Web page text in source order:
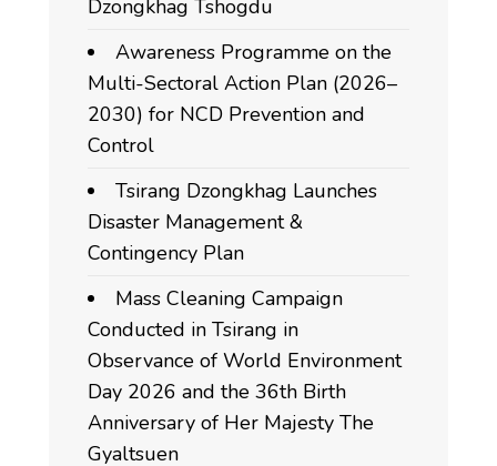
Dzongkhag Tshogdu
Awareness Programme on the
Multi-Sectoral Action Plan (2026–
2030) for NCD Prevention and
Control
Tsirang Dzongkhag Launches
Disaster Management &
Contingency Plan
Mass Cleaning Campaign
Conducted in Tsirang in
Observance of World Environment
Day 2026 and the 36th Birth
Anniversary of Her Majesty The
Gyaltsuen